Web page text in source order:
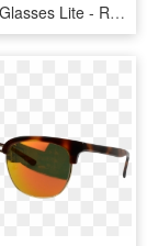
Xpand 3d Glasses Lite - Reflection, HD Png Download